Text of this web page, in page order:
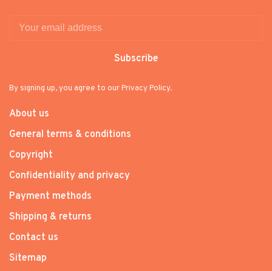
Subscribe
By signing up, you agree to our Privacy Policy.
About us
General terms & conditions
Copyright
Confidentiality and privacy
Payment methods
Shipping & returns
Contact us
Sitemap